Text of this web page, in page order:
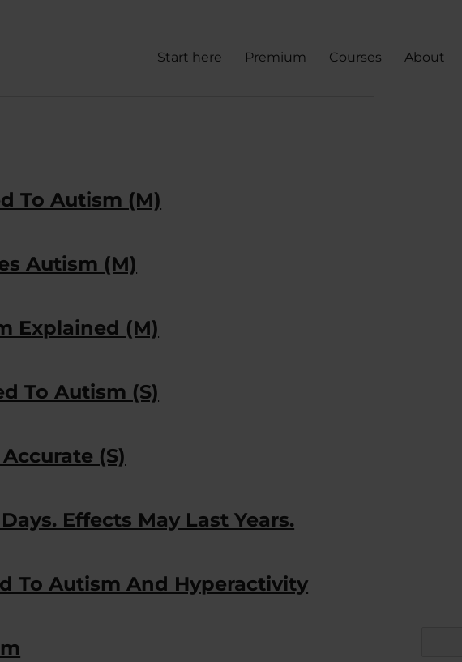
Start here Premium Courses About
To Autism (M)
Autism (M)
Explained (M)
To Autism (S)
(S)
Effects May Last Years.
To Autism And Hyperactivity